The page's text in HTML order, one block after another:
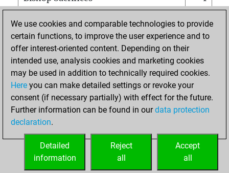
Pawn Sacrifices
6
Mates on full board
Checkmates with a pawn
0
Smothered mates
Underpromotions
0
Doubled rooks on seventh rank
HOME
We use cookies and comparable technologies to provide
certain functions, to improve the user experience and to
offer interest-oriented content. Depending on their
intended use, analysis cookies and marketing cookies
may be used in addition to technically required cookies.
Here you can make detailed settings or revoke your
consent (if necessary partially) with effect for the future.
Further information can be found in ourdata protection
declaration.
Accept
all
Reject
all
Detailed
information